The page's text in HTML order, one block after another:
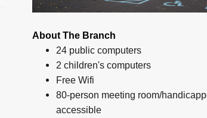
About The Branch
24 public computers
2 children's computers
Free Wifi
80-person meeting room/
accessible